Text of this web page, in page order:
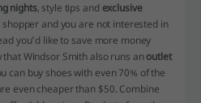
nights, style tips and exclusive
and you are not interested in
you’d like to save more money
Windsor Smith also runs anoutlet
can buy shoes with even 70% of the
even cheaper than $50. Combine